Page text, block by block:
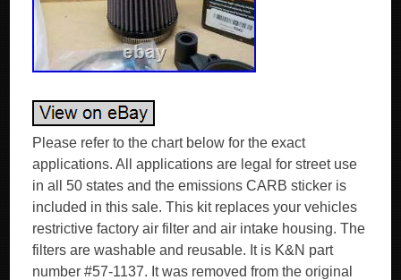
Please refer to the chart below for the exact
applications. All applications are legal for street use
in all 50 states and the emissions CARB sticker is
included in this sale. This kit replaces your vehicles
restrictive factory air filter and air intake housing. The
filters are washable and reusable. It is K&N part
number #57-1137. It was removed from the original